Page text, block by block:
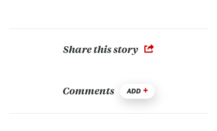
Share this story
Comments ADD